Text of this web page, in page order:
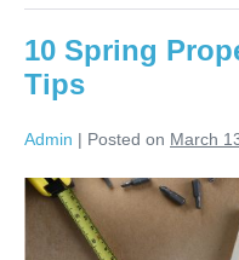
10 Spring
Tips
Admin | Posted on March